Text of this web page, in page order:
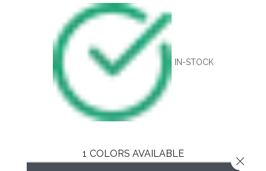
IN-STOCK
1 COLORS AVAILABLE Close